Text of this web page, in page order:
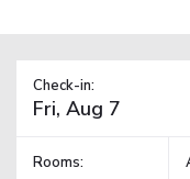
Check-in:
Rooms: